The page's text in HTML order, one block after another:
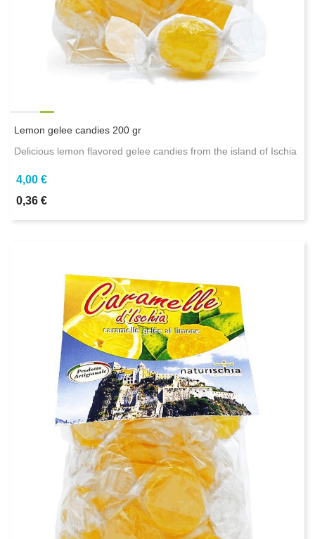
Lemon gelee candies 200 gr
Delicious lemon flavored gelee candies from the island of Ischia
4,00 €
0,36 €